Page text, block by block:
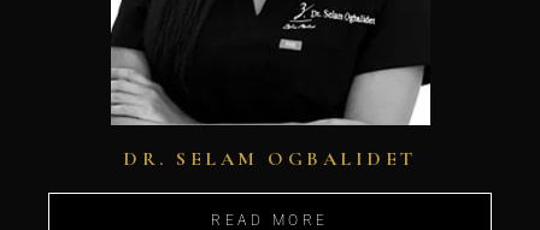
DR. SELAM OGBALIDET
READ MORE